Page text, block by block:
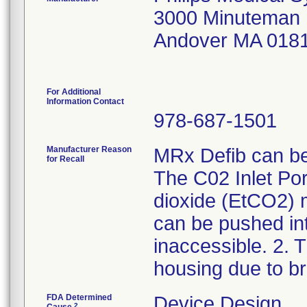
3000 Minuteman
Andover MA
For Additional
Information Contact
978-687-1501
Manufacturer Reason
for Recall
MRx Defib can
The C02 Inlet
dioxide (EtCO2)
can be pushed
inaccessible. 2.
housing due to
FDA Determined
2